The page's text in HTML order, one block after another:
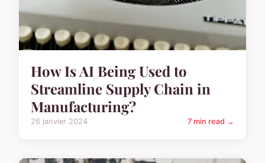
How Is AI Being Used to
Streamline Supply Chain in
Manufacturing?
26 janvier 2024 7 min read →